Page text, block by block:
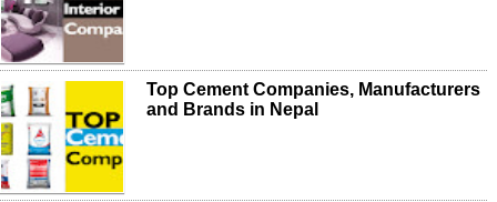
Top Cement Companies, Manufacturers
and Brands in Nepal